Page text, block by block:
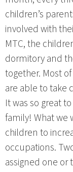
children’s
involved with
MTC, the
dormitory and
together. Most
are able to take
It was so great
family! What we
children to
occupations.
assigned one or